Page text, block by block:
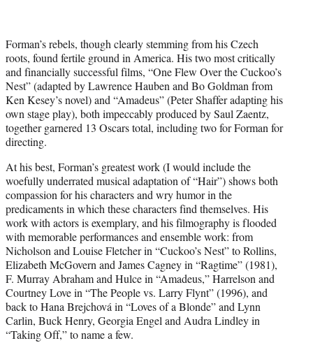
Forman’s rebels, though clearly stemming from his Czech
roots, found fertile ground in America. His two most critically
and financially successful films, “One Flew Over the Cuckoo’s
Nest” (adapted by Lawrence Hauben and Bo Goldman from
Ken Kesey’s novel) and “Amadeus” (Peter Shaffer adapting his
own stage play), both impeccably produced by Saul Zaentz,
together garnered 13 Oscars total, including two for Forman for
directing.
At his best, Forman’s greatest work (I would include the
woefully underrated musical adaptation of “Hair”) shows both
compassion for his characters and wry humor in the
predicaments in which these characters find themselves. His
work with actors is exemplary, and his filmography is flooded
with memorable performances and ensemble work: from
Nicholson and Louise Fletcher in “Cuckoo’s Nest” to Rollins,
Elizabeth McGovern and James Cagney in “Ragtime” (1981),
F. Murray Abraham and Hulce in “Amadeus,” Harrelson and
Courtney Love in “The People vs. Larry Flynt” (1996), and
back to Hana Brejchová in “Loves of a Blonde” and Lynn
Carlin, Buck Henry, Georgia Engel and Audra Lindley in
“Taking Off,” to name a few.